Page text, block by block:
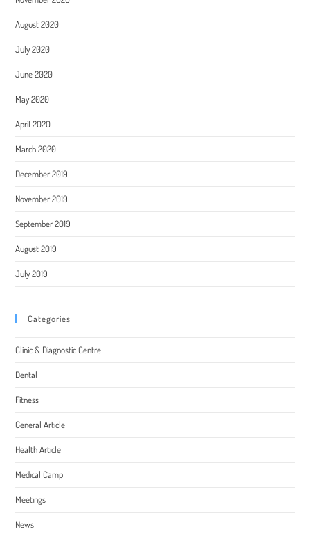
August 2020
July 2020
June 2020
May 2020
April 2020
March 2020
December 2019
November 2019
September 2019
August 2019
July 2019
Categories
Clinic & Diagnostic Centre
Dental
Fitness
General Article
Health Article
Medical Camp
Meetings
News